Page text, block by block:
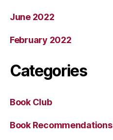
June 2022
February 2022
Categories
Book Club
Book Recommendations